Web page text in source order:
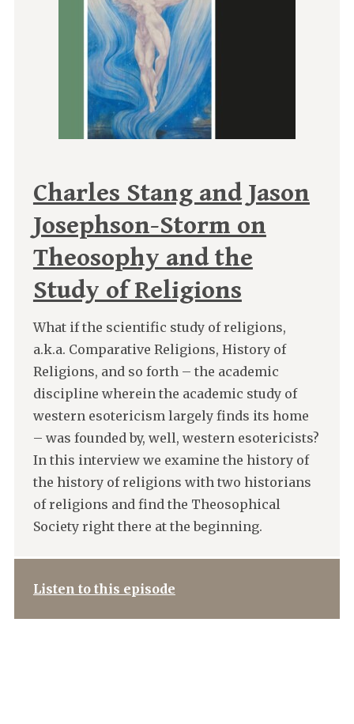
Charles Stang and Jason
Josephson-Storm on
Theosophy and the
Study of Religions
What if the scientific study of religions,
a.k.a. Comparative Religions, History of
Religions, and so forth – the academic
discipline wherein the academic study of
western esotericism largely finds its home
– was founded by, well, western esotericists?
In this interview we examine the history of
the history of religions with two historians
of religions and find the Theosophical
Society right there at the beginning.
Listen to this episode